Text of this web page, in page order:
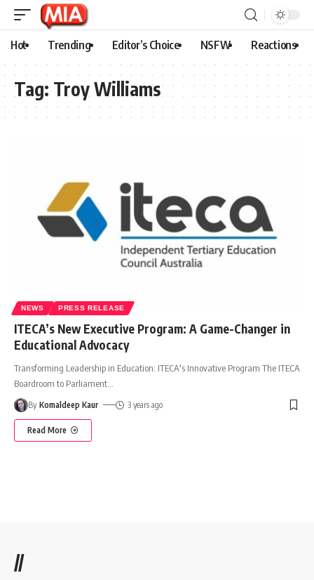
Hot Trending Editor’s Choice NSFW Reactions
Tag: Troy Williams
NEWS PRESS RELEASE
ITECA’s New Executive Program: A Game-Changer in
Educational Advocacy
Transforming Leadership in Education: ITECA's Innovative Program The ITECA
Boardroom to Parliament
By Komaldeep Kaur 3 years ago
Read More
//